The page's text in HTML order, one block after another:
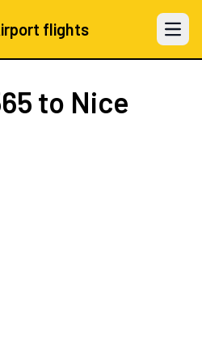
flights Open
to Nice